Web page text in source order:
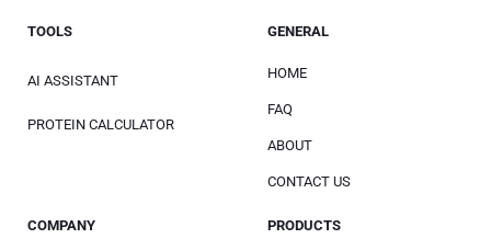
TOOLS
AI ASSISTANT
PROTEIN CALCULATOR
GENERAL
HOME
FAQ
ABOUT
CONTACT US
COMPANY PRODUCTS